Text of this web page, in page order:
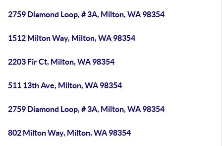
2759 Diamond Loop, # 3A, Milton, WA 98354
1512 Milton Way, Milton, WA 98354
2203 Fir Ct, Milton, WA 98354
511 13th Ave, Milton, WA 98354
2759 Diamond Loop, # 3A, Milton, WA 98354
802 Milton Way, Milton, WA 98354